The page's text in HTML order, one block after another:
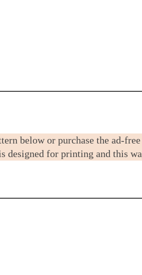
below or purchase the ad-
designed for printing and this